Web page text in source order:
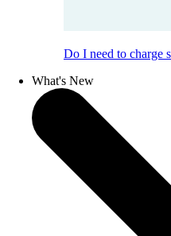
Do I need to charge
What's New